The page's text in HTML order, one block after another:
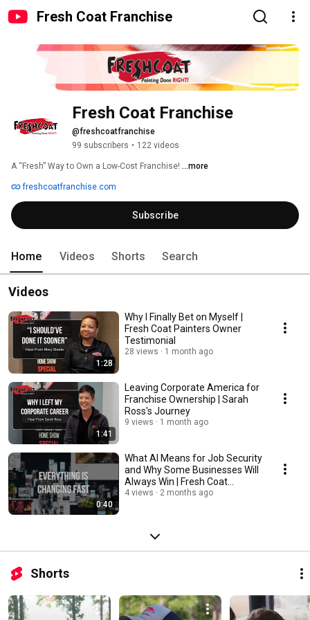
Fresh Coat Franchise
Fresh Coat Franchise
@freshcoatfranchise
99 subscribers • 122 videos
A “Fresh” Way to Own a Low-Cost Franchise! ...more
freshcoatfranchise.com
Subscribe
Home Videos Shorts Search
Videos
1:28
Why I Finally Bet on Myself |
Fresh Coat Painters Owner
Testimonial
28 views 1 month ago
1:41
Leaving Corporate America for
Franchise Ownership | Sarah
Ross's Journey
9 views 1 month ago
0:40
What AI Means for Job Security
and Why Some Businesses Will
Always Win | Fresh Coat
Franchise
4 views 2 months ago
Shorts